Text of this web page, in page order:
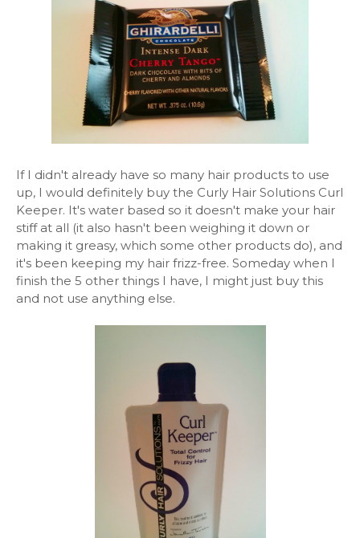
If I didn't already have so many hair products to use
up, I would definitely buy the Curly Hair Solutions Curl
Keeper. It's water based so it doesn't make your hair
stiff at all (it also hasn't been weighing it down or
making it greasy, which some other products do), and
it's been keeping my hair frizz-free. Someday when I
finish the 5 other things I have, I might just buy this
and not use anything else.